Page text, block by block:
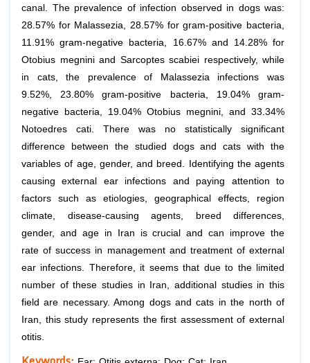
canal. The prevalence of infection observed in dogs was:
28.57% for Malassezia, 28.57% for gram-positive bacteria,
11.91% gram-negative bacteria, 16.67% and 14.28% for
Otobius megnini and Sarcoptes scabiei respectively, while
in cats, the prevalence of Malassezia infections was
9.52%, 23.80% gram-positive bacteria, 19.04% gram-
negative bacteria, 19.04% Otobius megnini, and 33.34%
Notoedres cati. There was no statistically significant
difference between the studied dogs and cats with the
variables of age, gender, and breed. Identifying the agents
causing external ear infections and paying attention to
factors such as etiologies, geographical effects, region
climate, disease-causing agents, breed differences,
gender, and age in Iran is crucial and can improve the
rate of success in management and treatment of external
ear infections. Therefore, it seems that due to the limited
number of these studies in Iran, additional studies in this
field are necessary. Among dogs and cats in the north of
Iran, this study represents the first assessment of external
otitis.